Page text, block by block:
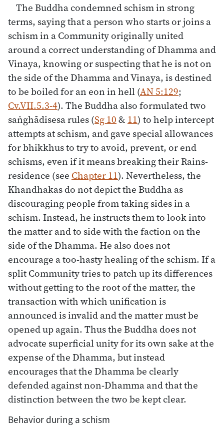
The Buddha condemned schism in strong
terms, saying that a person who starts or joins a
schism in a Community originally united
around a correct understanding of Dhamma and
Vinaya, knowing or suspecting that he is not on
the side of the Dhamma and Vinaya, is destined
to be boiled for an eon in hell (AN 5:129;
Cv.VII.5.3-4). The Buddha also formulated two
saṅghādisesa rules (Sg 10& 11) to help intercept
attempts at schism, and gave special allowances
for bhikkhus to try to avoid, prevent, or end
schisms, even if it means breaking their Rains-
residence (see Chapter 11). Nevertheless, the
Khandhakas do not depict the Buddha as
discouraging people from taking sides in a
schism. Instead, he instructs them to look into
the matter and to side with the faction on the
side of the Dhamma. He also does not
encourage a too-hasty healing of the schism. If a
split Community tries to patch up its differences
without getting to the root of the matter, the
transaction with which unification is
announced is invalid and the matter must be
opened up again. Thus the Buddha does not
advocate superficial unity for its own sake at the
expense of the Dhamma, but instead
encourages that the Dhamma be clearly
defended against non-Dhamma and that the
distinction between the two be kept clear.
Behavior during a schism